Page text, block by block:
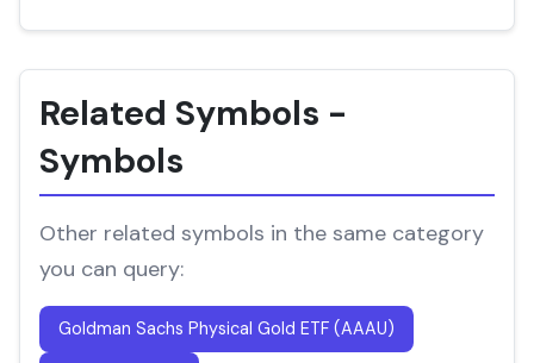
Related Symbols -
Symbols
Other related symbols in the same category
you can query:
Goldman Sachs Physical Gold ETF (AAAU)